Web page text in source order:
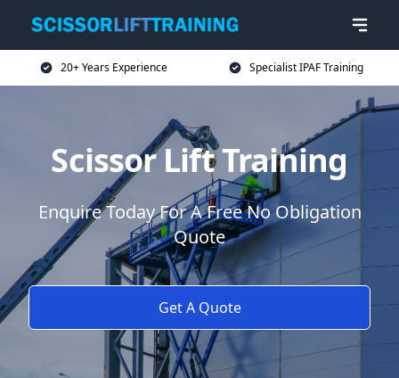
20+ Years Experience Specialist IPAF Training
Scissor Lift Training
Enquire Today For A Free No Obligation
Quote
Get A Quote